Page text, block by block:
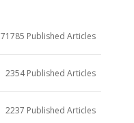
71785 Published Articles
2354Published Articles
2237 Published Articles